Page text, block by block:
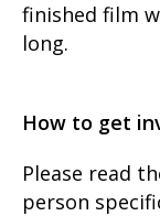
finished film
long.
How to get
Please read
person